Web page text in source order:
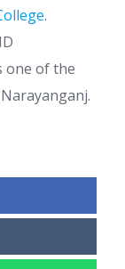
.
one of the